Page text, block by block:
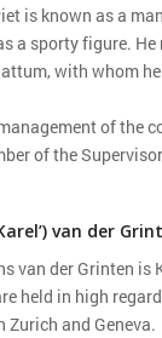
is known as a
a sporty figure. He
with whom
of the
of the
van der
van der Grinten is
held in high
Zurich and Geneva.